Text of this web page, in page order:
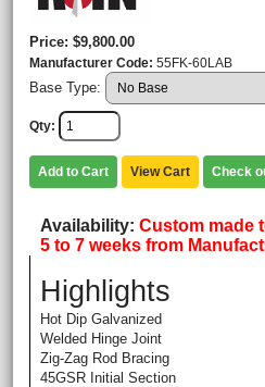
Price $9,800.00
Manufacturer Code 55FK-60LAB
Base Type:
Qty
Add to Cart View Cart Check
Availability Custom made
5 to 7 weeks from
Highlights
Hot Dip Galvanized
Welded Hinge Joint
Zig-Zag Rod Bracing
45GSR Initial Section